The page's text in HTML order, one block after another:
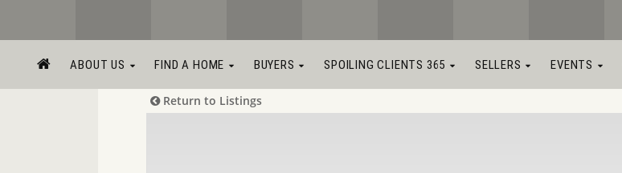
ABOUT US FIND A HOME BUYERS SPOILING CLIENTS 365 SELLERS EVENTS
Return to Listings